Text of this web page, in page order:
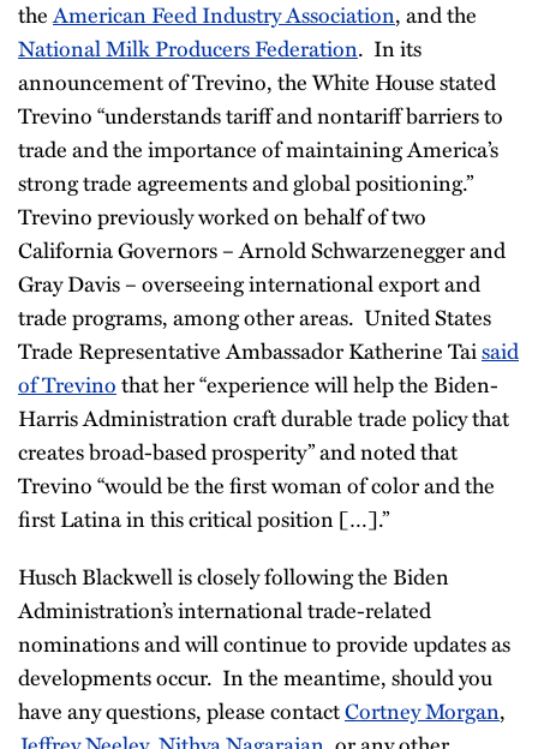
theAmerican Feed Industry Association, and the
National Milk Producers Federation. In its
announcement of Trevino, the White House stated
Trevino “understands tariff and nontariff barriers to
trade and the importance of maintaining America’s
strong trade agreements and global positioning.”
Trevino previously worked on behalf of two
California Governors – Arnold Schwarzenegger and
Gray Davis – overseeing international export and
trade programs, among other areas. United States
Trade Representative Ambassador Katherine Taisaid
of Trevinothat her “experience will help the Biden-
Harris Administration craft durable trade policy that
creates broad-based prosperity” and noted that
Trevino “would be the first woman of color and the
first Latina in this critical position […].”
Husch Blackwell is closely following the Biden
Administration’s international trade-related
nominations and will continue to provide updates as
developments occur. In the meantime, should you
have any questions, please contactCortney Morgan,